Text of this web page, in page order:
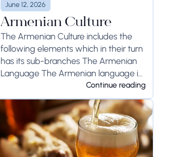
June 12, 2026
Armenian Culture
The Armenian Culture includes the
following elements which in their turn
has its sub-branches The Armenian
Language The Armenian language is
the national language...Continue reading